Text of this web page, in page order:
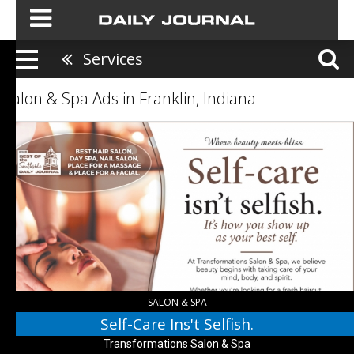
Services
Salon & Spa Ads in Franklin, Indiana
Self-
Care
Ins't
Selfish.,
Transformations
Salon
Spa,
Indianapolis,
SALON & SPA
Self-Care Ins't Selfish.
Transformations Salon & Spa